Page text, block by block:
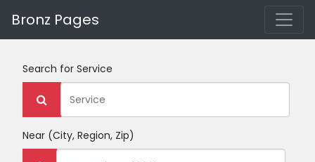
Bronz Pages
Search for Service
Near (City, Region, Zip)